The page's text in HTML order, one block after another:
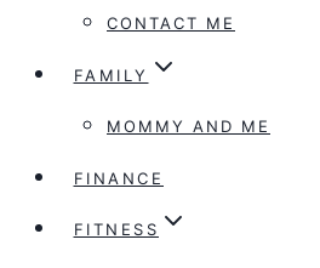
CONTACT ME
FAMILY
MOMMY AND ME
FINANCE
FITNESS